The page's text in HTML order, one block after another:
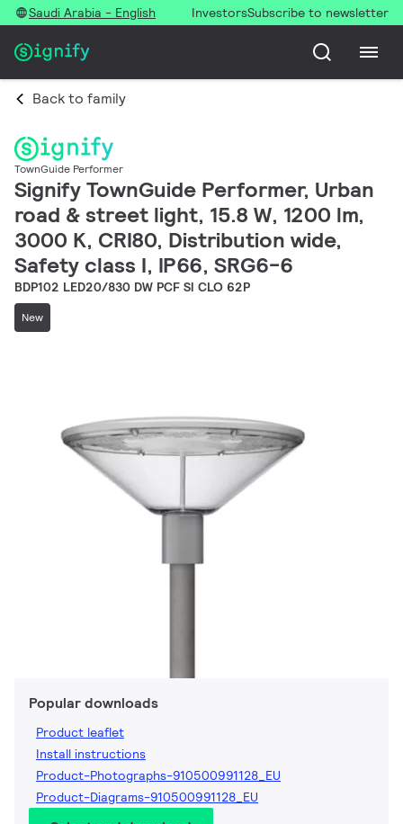
Saudi Arabia - English InvestorsSubscribe to newsletter
Back to family
TownGuide Performer
Signify TownGuide Performer, Urban
road & street light, 15.8 W, 1200 lm,
3000 K, CRI80, Distribution wide,
Safety class I, IP66, SRG6-6
BDP102 LED20/830 DW PCF SI CLO 62P
New
Popular downloads
Product leaflet
Install instructions
Product-Photographs-910500991128_EU
Product-Diagrams-910500991128_EU